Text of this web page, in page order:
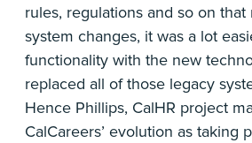
rules, regulations and so on that
system changes, it was a lot
functionality with the new
replaced all of those legacy
Hence Phillips, CalHR project
CalCareers’ evolution as taking